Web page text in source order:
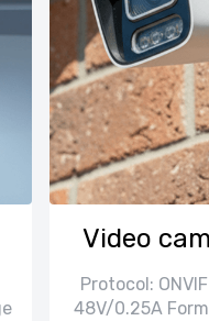
Video
Protocol:
48V/0.25A